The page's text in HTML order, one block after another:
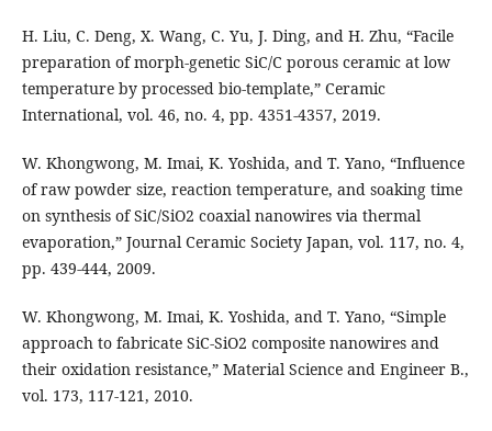
H. Liu, C. Deng, X. Wang, C. Yu, J. Ding, and H. Zhu, “Facile
preparation of morph-genetic SiC/C porous ceramic at low
temperature by processed bio-template,” Ceramic
International, vol. 46, no. 4, pp. 4351-4357, 2019.
W. Khongwong, M. Imai, K. Yoshida, and T. Yano, “Influence
of raw powder size, reaction temperature, and soaking time
on synthesis of SiC/SiO2 coaxial nanowires via thermal
evaporation,” Journal Ceramic Society Japan, vol. 117, no. 4,
pp. 439-444, 2009.
W. Khongwong, M. Imai, K. Yoshida, and T. Yano, “Simple
approach to fabricate SiC-SiO2 composite nanowires and
their oxidation resistance,” Material Science and Engineer B.,
vol. 173, 117-121, 2010.